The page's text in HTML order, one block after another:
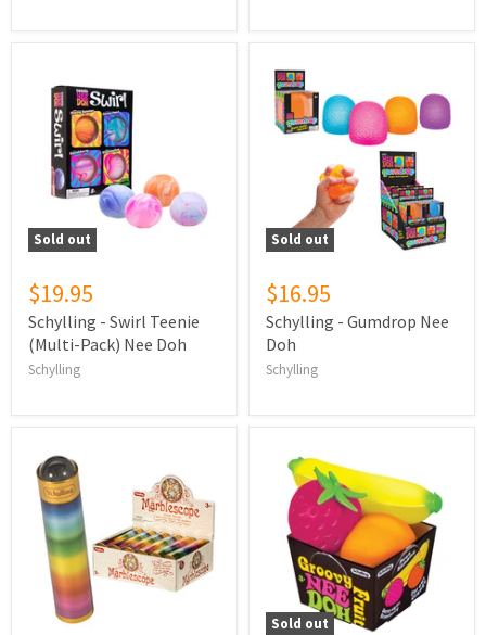
Sold out
$19.95
Schylling - Swirl Teenie
(Multi-Pack) Nee Doh
Schylling
Sold out
$16.95
Schylling - Gumdrop Nee
Doh
Schylling
Sold out